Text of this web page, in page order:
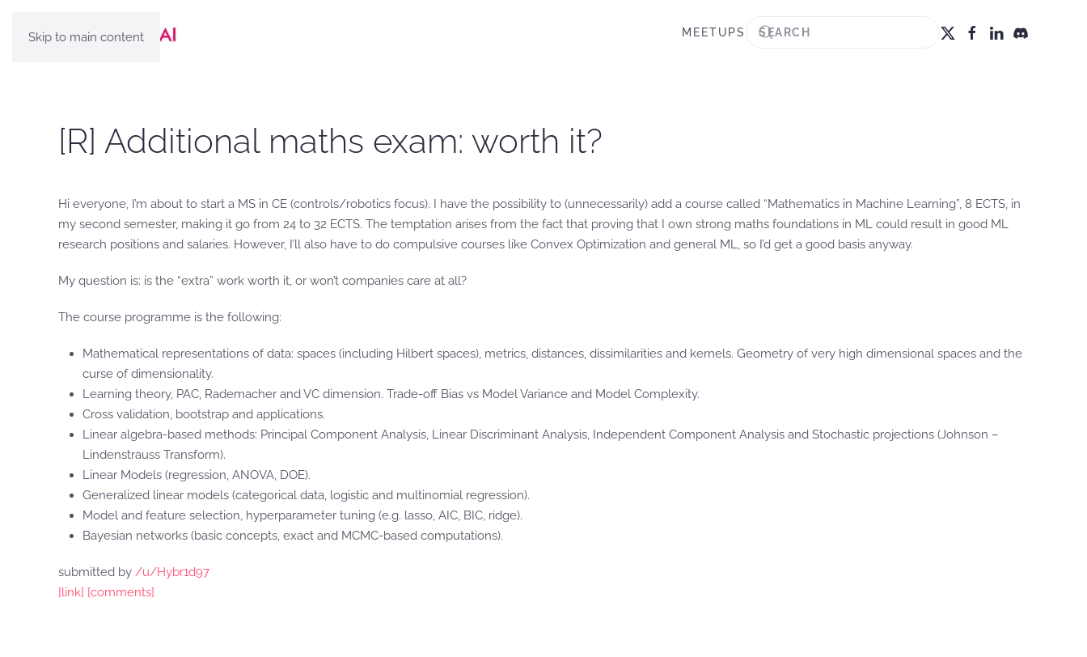
Skip to main content MEETUPS
[R] Additional maths exam: worth it?
Hi everyone, I’m about to start a MS in CE (controls/robotics focus). I have the possibility to (unnecessarily) add a course called “Mathematics in Machine Learning”, 8 ECTS, in
my second semester, making it go from 24 to 32 ECTS. The temptation arises from the fact that proving that I own strong maths foundations in ML could result in good ML
research positions and salaries. However, I’ll also have to do compulsive courses like Convex Optimization and general ML, so I’d get a good basis anyway.
My question is: is the “extra” work worth it, or won’t companies care at all?
The course programme is the following:
Mathematical representations of data: spaces (including Hilbert spaces), metrics, distances, dissimilarities and kernels. Geometry of very high dimensional spaces and the
curse of dimensionality.
Learning theory, PAC, Rademacher and VC dimension. Trade-off Bias vs Model Variance and Model Complexity.
Cross validation, bootstrap and applications.
Linear algebra-based methods: Principal Component Analysis, Linear Discriminant Analysis, Independent Component Analysis and Stochastic projections (Johnson –
Lindenstrauss Transform).
Linear Models (regression, ANOVA, DOE).
Generalized linear models (categorical data, logistic and multinomial regression).
Model and feature selection, hyperparameter tuning (e.g. lasso, AIC, BIC, ridge).
Bayesian networks (basic concepts, exact and MCMC-based computations).
submitted by /u/Hybr1d97
[link] [comments]